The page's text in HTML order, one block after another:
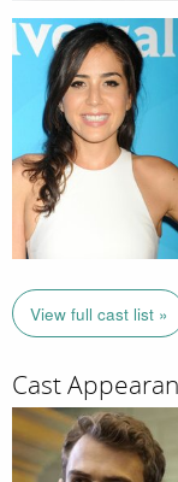
View full cast list »
Cast